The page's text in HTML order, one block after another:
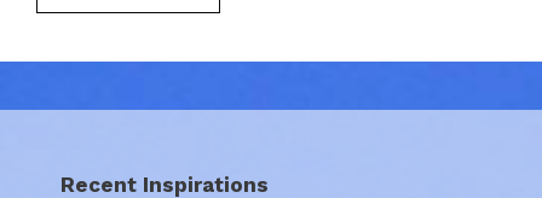
Recent Inspirations